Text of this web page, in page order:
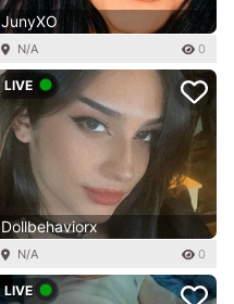
JunyXO
N/A 0
LIVE
Dollbehaviorx
N/A 0
LIVE